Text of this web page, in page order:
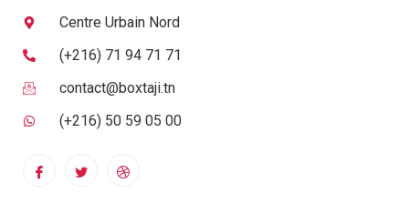
Centre Urbain Nord
(+216) 71 94 71 71
contact@boxtaji.tn
(+216) 50 59 05 00